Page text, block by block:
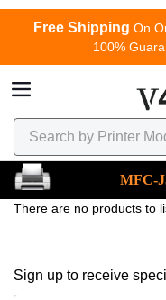
Free Shipping On
100%
MFC-
There are no products to
Sign up to receive